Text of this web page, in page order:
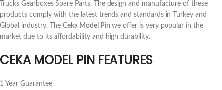
Trucks Gearboxes Spare Parts. The design and manufacture of these
products comply with the latest trends and standards in Turkey and
Global industry. The Ceka Model Pin we offer is very popular in the
market due to its affordability and high durability.
CEKA MODEL PIN FEATURES
1 Year Guarantee